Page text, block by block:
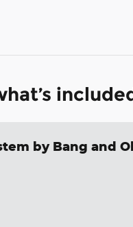
by Bang and